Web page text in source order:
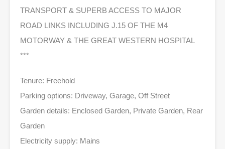
TRANSPORT & SUPERB ACCESS TO MAJOR
ROAD LINKS INCLUDING J.15 OF THE M4
MOTORWAY & THE GREAT WESTERN HOSPITAL
***
Tenure: Freehold
Parking options: Driveway, Garage, Off Street
Garden details: Enclosed Garden, Private Garden, Rear
Garden
Electricity supply: Mains